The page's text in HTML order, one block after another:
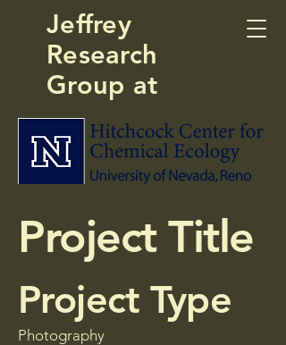
Jeffrey
Research
Group at
Project Title
Project Type
Photography